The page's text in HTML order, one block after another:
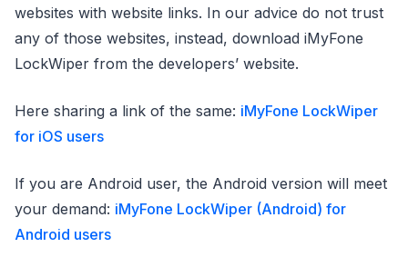
websites with website links. In our advice do not trust
any of those websites, instead, download iMyFone
LockWiper from the developers’ website.
Here sharing a link of the same: iMyFone LockWiper
for iOS users
If you are Android user, the Android version will meet
your demand: iMyFone LockWiper (Android) for
Android users